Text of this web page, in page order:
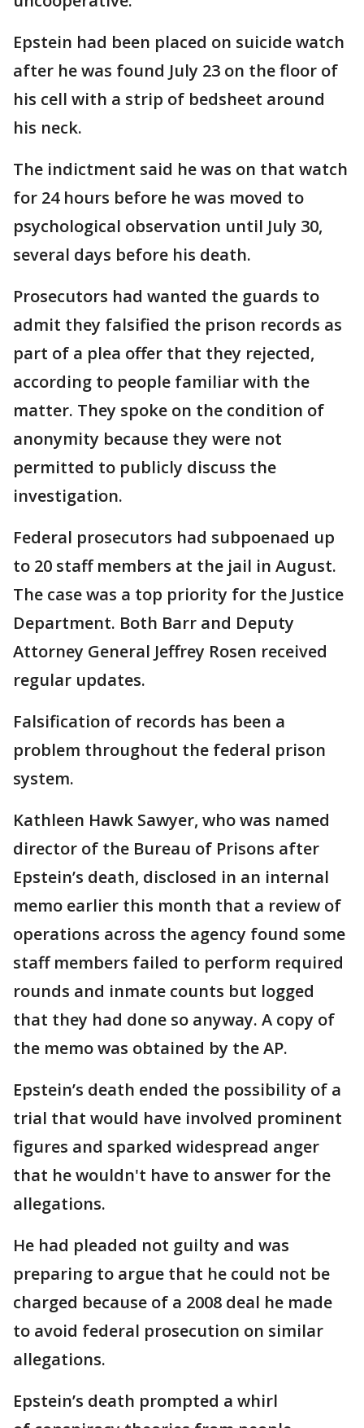
Epstein had been placed on suicide watch
after he was found July 23 on the floor of
his cell with a strip of bedsheet around
his neck.
The indictment said he was on that watch
for 24 hours before he was moved to
psychological observation until July 30,
several days before his death.
Prosecutors had wanted the guards to
admit they falsified the prison records as
part of a plea offer that they rejected,
according to people familiar with the
matter. They spoke on the condition of
anonymity because they were not
permitted to publicly discuss the
investigation.
Federal prosecutors had subpoenaed up
to 20 staff members at the jail in August.
The case was a top priority for the Justice
Department. Both Barr and Deputy
Attorney General Jeffrey Rosen received
regular updates.
Falsification of records has been a
problem throughout the federal prison
system.
Kathleen Hawk Sawyer, who was named
director of the Bureau of Prisons after
Epstein’s death, disclosed in an internal
memo earlier this month that a review of
operations across the agency found some
staff members failed to perform required
rounds and inmate counts but logged
that they had done so anyway. A copy of
the memo was obtained by the AP.
Epstein’s death ended the possibility of a
trial that would have involved prominent
figures and sparked widespread anger
that he wouldn't have to answer for the
allegations.
He had pleaded not guilty and was
preparing to argue that he could not be
charged because of a 2008 deal he made
to avoid federal prosecution on similar
allegations.
Epstein’s death prompted a whirl